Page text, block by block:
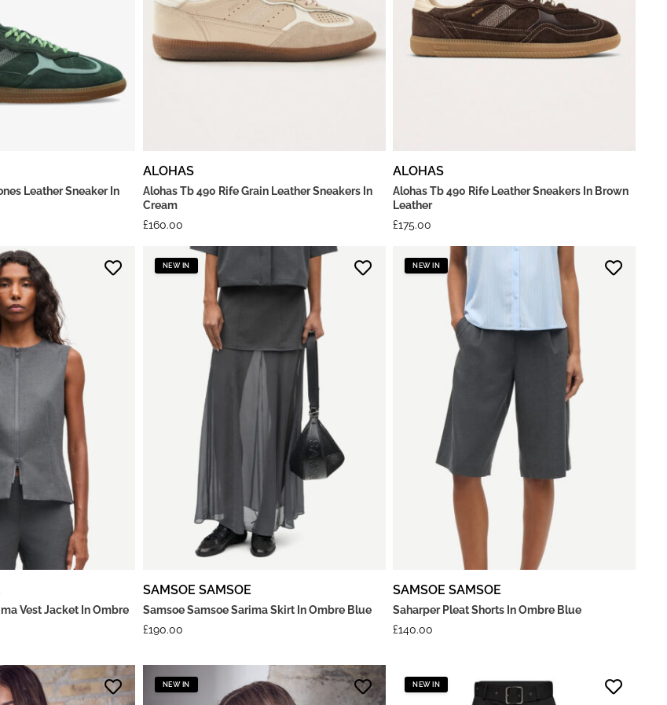
Leather Sneaker In
ALOHAS
Alohas Tb 490 Rife Grain Leather Sneakers In
Cream
£160.00
ALOHAS
Alohas Tb 490 Rife Leather Sneakers In Brown
Leather
£175.00
Vest Jacket In Ombre
NEW IN
SAMSOE SAMSOE
Samsoe Samsoe Sarima Skirt In Ombre Blue
£190.00
NEW IN
SAMSOE SAMSOE
Saharper Pleat Shorts In Ombre Blue
£140.00
NEW IN NEW IN